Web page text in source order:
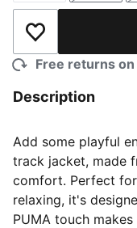
Add to Wishlist
Free returns
Description
Add some playful
track jacket, made
comfort. Perfect
relaxing, it's
PUMA touch